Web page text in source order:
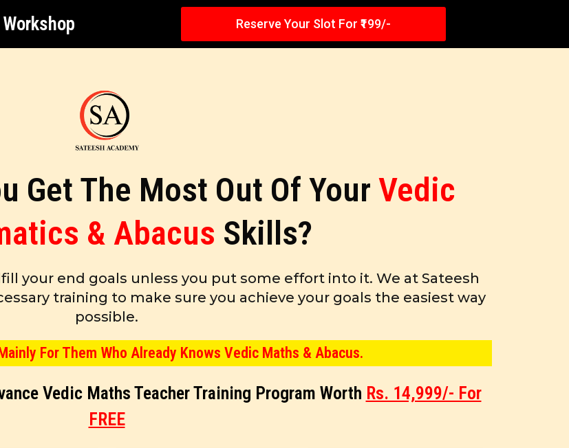
Workshop Reserve Your Slot For ₹199/-
Get The Most Out Of Your Vedic
& Abacus Skills?
your end goals unless you put some effort into it. We at Sateesh
training to make sure you achieve your goals the easiest way
possible.
For Them Who Already Knows Vedic Maths & Abacus.
Vedic Maths Teacher Training Program Worth Rs. 14,999/- For
FREE